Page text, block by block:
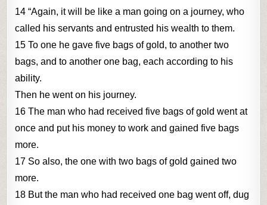
14 “Again, it will be like a man going on a journey, who
called his servants and entrusted his wealth to them.
15 To one he gave five bags of gold, to another two
bags, and to another one bag, each according to his
ability.
Then he went on his journey.
16 The man who had received five bags of gold went at
once and put his money to work and gained five bags
more.
17 So also, the one with two bags of gold gained two
more.
18 But the man who had received one bag went off, dug